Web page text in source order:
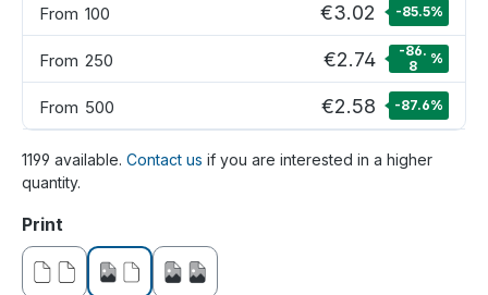
From 100 €3.02 -85.5%
From 250 €2.74
-86.
8
%
From 500 €2.58 -87.6%
1199 available. Contact us if you are interested in a higher
quantity.
Select
Print
without printprinted on one sideprinted on both sides